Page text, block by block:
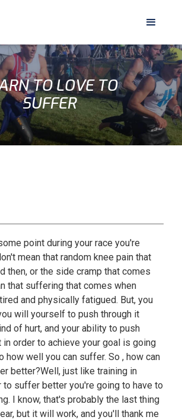
TO LOVE TO
SUFFER
point during your race you're
mean that random knee pain that
then, or the side cramp that comes
that suffering that comes when
and physically fatigued. But, you
will yourself to push through it
of hurt, and your ability to push
in order to achieve your goal is going
how well you can suffer. So , how can
better?Well, just like training in
to suffer better you're going to have to
I know, that's probably the last thing
but it will work, and you'll thank me